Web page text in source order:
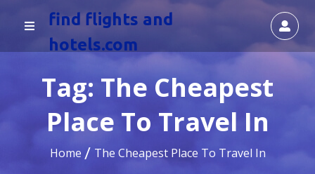
find flights and
hotels.com
Tag: The Cheapest
Place To Travel In
Home The Cheapest Place To Travel In